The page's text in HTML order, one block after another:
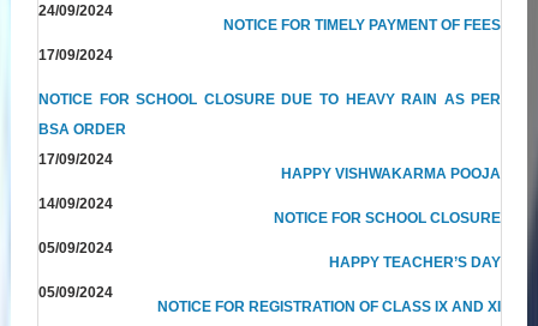
24/09/2024
NOTICE FOR TIMELY PAYMENT OF FEES
17/09/2024
NOTICE FOR SCHOOL CLOSURE DUE TO HEAVY RAIN AS PER
BSA ORDER
17/09/2024
HAPPY VISHWAKARMA POOJA
14/09/2024
NOTICE FOR SCHOOL CLOSURE
05/09/2024
HAPPY TEACHER’S DAY
05/09/2024
NOTICE FOR REGISTRATION OF CLASS IX AND XI